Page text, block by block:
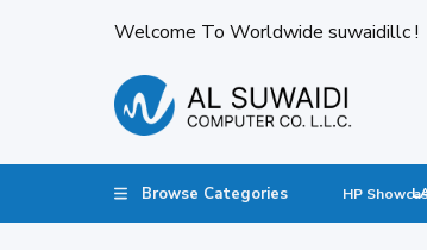
Welcome To Worldwide suwaidillc !
Browse Categories HP